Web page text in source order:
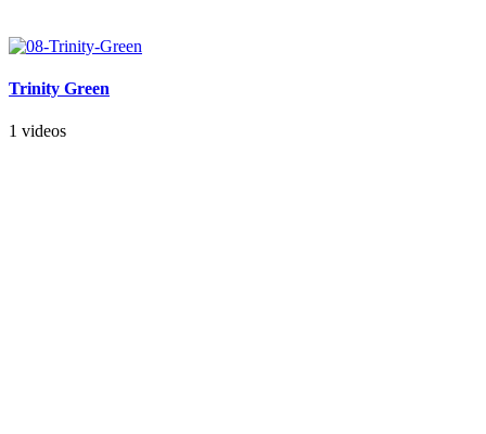
Trinity Green
1 videos